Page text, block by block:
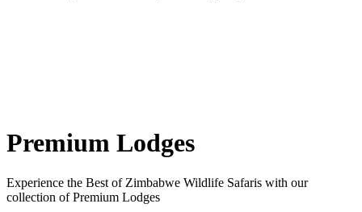
Premium Lodges
Experience the Best of Zimbabwe Wildlife Safaris with our
collection of Premium Lodges